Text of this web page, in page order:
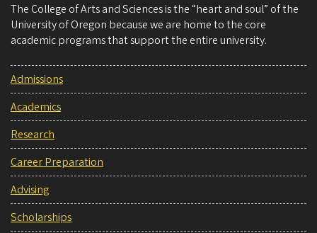
The College of Arts and Sciences is the “heart and soul” of the
University of Oregon because we are home to the core
academic programs that support the entire university.
Admissions
Academics
Research
Career Preparation
Advising
Scholarships